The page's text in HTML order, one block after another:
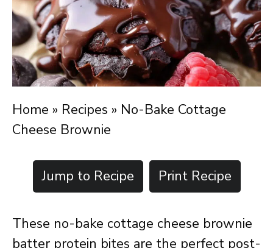
Home » Recipes » No-Bake Cottage
Cheese Brownie
Jump to Recipe Print Recipe
These no-bake cottage cheese brownie
batter protein bites are the perfect post-